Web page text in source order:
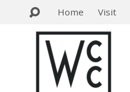
Home Visit